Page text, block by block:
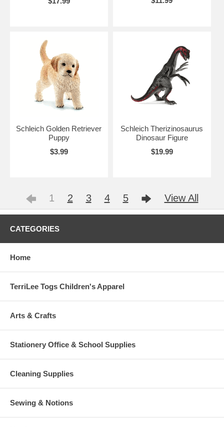
Schleich Golden Retriever
Puppy
$3.99
Schleich Therizinosaurus
Dinosaur Figure
$19.99
1 2 3 4 5 View All
CATEGORIES
Home
TerriLee Togs Children's Apparel
Arts & Crafts
Stationery Office & School Supplies
Cleaning Supplies
Sewing & Notions